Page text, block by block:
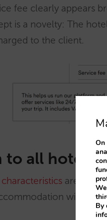
fee clearly appears
is a novelty: The
to the client.
to all hotels?
are
with a
On
By